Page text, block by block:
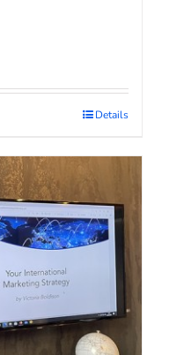
Details